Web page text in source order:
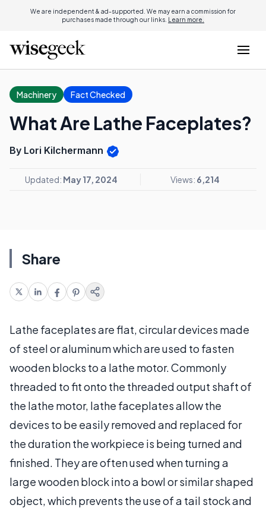
We are independent & ad-supported. We may earn a commission for
purchases made through our links. Learn more.
Machinery Fact Checked
What Are Lathe Faceplates?
By Lori Kilchermann
Updated: May 17, 2024 Views: 6,214
Share
Lathe faceplates are flat, circular devices made
of steel or aluminum which are used to fasten
wooden blocks to a lathe motor. Commonly
threaded to fit onto the threaded output shaft of
the lathe motor, lathe faceplates allow the
devices to be easily removed and replaced for
the duration the workpiece is being turned and
finished. They are often used when turning a
large wooden block into a bowl or similar shaped
object, which prevents the use of a tail stock and